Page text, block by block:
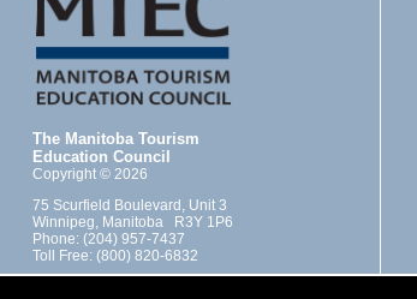
The Manitoba Tourism
Education Council
Copyright © 2026
75 Scurfield Boulevard, Unit 3
Winnipeg, Manitoba R3Y 1P6
Phone: (204) 957-7437
Toll Free: (800) 820-6832